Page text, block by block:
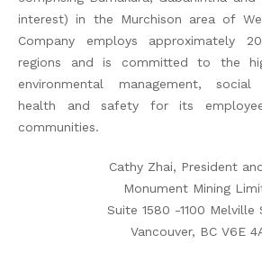
interest) in the Murchison area of
Company employs approximately
regions and is committed to the
environmental management,
health and safety for its
communities.
Cathy Zhai, President
Monument Mining
Suite 1580 -1100 Melville
Vancouver, BC V6E